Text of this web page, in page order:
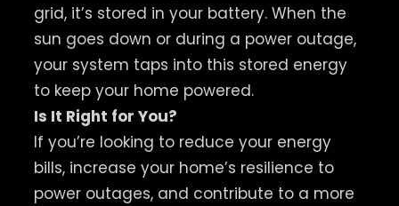
grid, it’s stored in your battery. When the
sun goes down or during a power outage,
your system taps into this stored energy
to keep your home powered.
Is It Right for You?
If you’re looking to reduce your energy
bills, increase your home’s resilience to
power outages, and contribute to a more